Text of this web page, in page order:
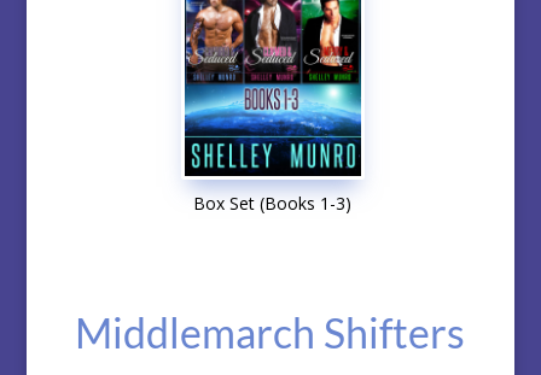
Box Set (Books 1-3)
Middlemarch Shifters